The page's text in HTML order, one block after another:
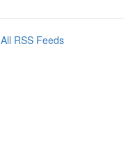
All RSS Feeds